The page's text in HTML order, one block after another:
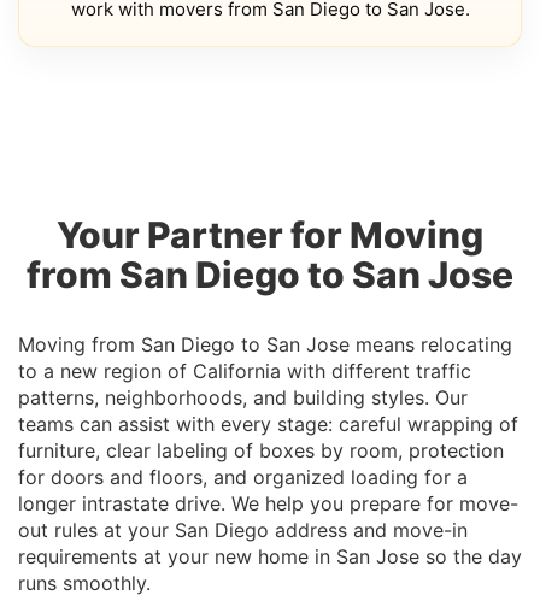
work with movers from San Diego to San Jose.
Your Partner for Moving
from San Diego to San Jose
Moving from San Diego to San Jose means relocating
to a new region of California with different traffic
patterns, neighborhoods, and building styles. Our
teams can assist with every stage: careful wrapping of
furniture, clear labeling of boxes by room, protection
for doors and floors, and organized loading for a
longer intrastate drive. We help you prepare for move-
out rules at your San Diego address and move-in
requirements at your new home in San Jose so the day
runs smoothly.